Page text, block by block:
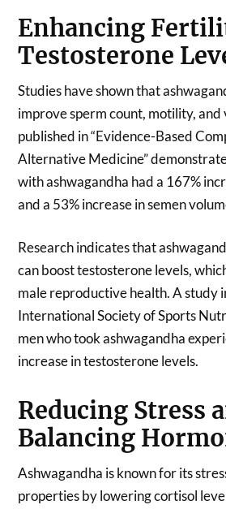
Enhancing
Testosterone
Studies have shown that
improve sperm count, motility, and
published in “Evidence-Based
Alternative Medicine”
with ashwagandha had a 167%
and a 53% increase in semen
Research indicates that
can boost testosterone levels,
male reproductive health. A study
International Society of Sports
men who took ashwagandha
increase in testosterone levels.
Reducing Stress
Balancing
Ashwagandha is known for its
properties by lowering cortisol